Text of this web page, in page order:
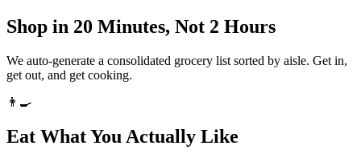
Shop in 20 Minutes, Not 2 Hours
We auto-generate a consolidated grocery list sorted by aisle. Get in,
get out, and get cooking.
👨‍🍳
Eat What You Actually Like